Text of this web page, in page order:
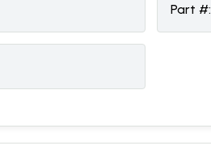
Part #: